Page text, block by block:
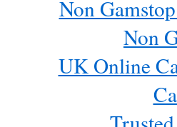
Non
Non
UK Online